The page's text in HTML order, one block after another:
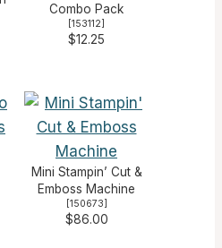
Combo Pack
[153112]
$12.25
Mini Stampin’ Cut &
Emboss Machine
[150673]
$86.00